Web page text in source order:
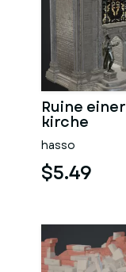
Ruine einer
kirche
hasso
$5.49